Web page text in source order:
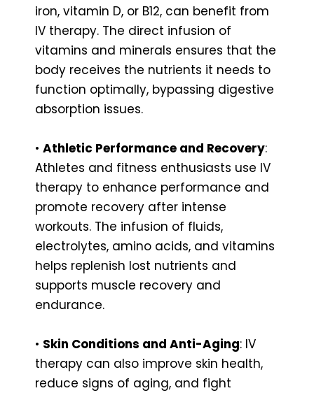
iron, vitamin D, or B12, can benefit from
IV therapy. The direct infusion of
vitamins and minerals ensures that the
body receives the nutrients it needs to
function optimally, bypassing digestive
absorption issues.
• Athletic Performance and Recovery:
Athletes and fitness enthusiasts use IV
therapy to enhance performance and
promote recovery after intense
workouts. The infusion of fluids,
electrolytes, amino acids, and vitamins
helps replenish lost nutrients and
supports muscle recovery and
endurance.
• Skin Conditions and Anti-Aging: IV
therapy can also improve skin health,
reduce signs of aging, and fight